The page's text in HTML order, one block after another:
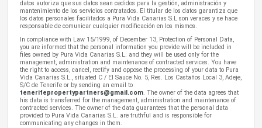
datos autoriza que sus datos sean cedidos para la gestión, administración y
mantenimiento de los servicios contratados. El titular de los datos garantiza que
los datos personales facilitados a Pura Vida Canarias S.L son veraces y se hace
responsable de comunicar cualquier modificación en los mismos.
In compliance with Law 15/1999, of December 13, Protection of Personal Data,
you are informed that the personal information you provide will be included in
files owned by Pura Vida Canarias S.L. and they will be used only for the
management, administration and maintenance of contracted services. You have
the right to access, cancel, rectify and oppose the processing of your data to Pura
Vida Canarias S.L., situated C / El Sauce No. 5, Res. Los Castaños Local 3, Adeje,
S/C de Tenerife or by sending an email to
tenerifepropertypartners@gmail.com. The owner of the data agrees that
his data is transferred for the management, administration and maintenance of
contracted services. The owner of the data guarantees that the personal data
provided to Pura Vida Canarias S.L. are truthful and is responsible for
communicating any changes in them.